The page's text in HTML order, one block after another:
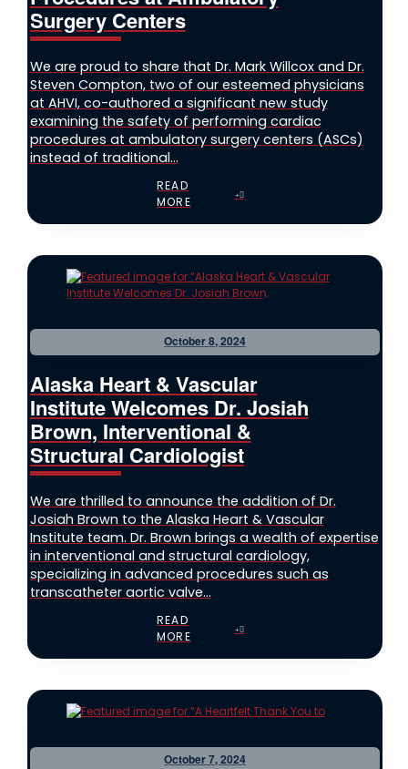
Surgery Centers
We are proud to share that Dr. Mark Willcox and Dr.
Steven Compton, two of our esteemed physicians
at AHVI, co-authored a significant new study
examining the safety of performing cardiac
procedures at ambulatory surgery centers (ASCs)
instead of traditional...
READ
MORE
October 8, 2024
Alaska Heart & Vascular
Institute Welcomes Dr. Josiah
Brown, Interventional &
Structural Cardiologist
We are thrilled to announce the addition of Dr.
Josiah Brown to the Alaska Heart & Vascular
Institute team. Dr. Brown brings a wealth of expertise
in interventional and structural cardiology,
specializing in advanced procedures such as
transcatheter aortic valve...
READ
MORE
October 7, 2024